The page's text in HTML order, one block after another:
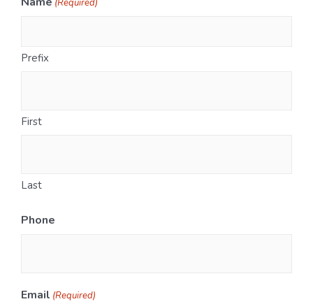
(Required)
Prefix
First
Last
Phone
Email (Required)